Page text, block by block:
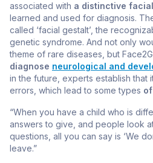
associated with a distinctive
learned and used for diagnosis.
called ‘facial gestalt’, the
genetic syndrome. And not only
theme of rare diseases, but
diagnose neurological and
in the future, experts establish that
errors, which lead to some types
“When you have a child who is
answers to give, and people look
questions, all you can say is ‘We
leave.”